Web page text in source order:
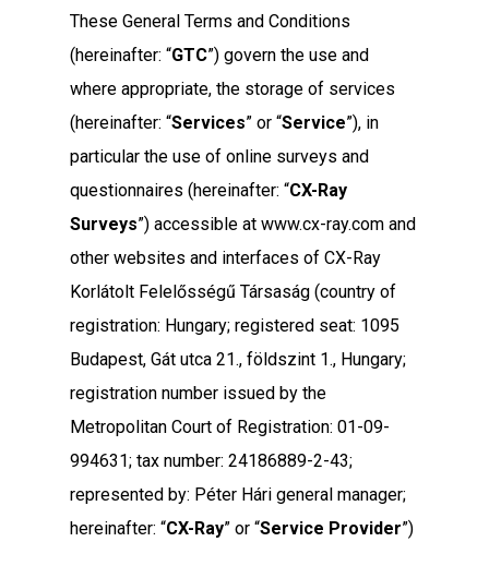
These General Terms and Conditions
(hereinafter: “GTC”) govern the use and
where appropriate, the storage of services
(hereinafter: “Services” or “Service”), in
particular the use of online surveys and
questionnaires (hereinafter: “CX-Ray
Surveys”) accessible at www.cx-ray.com and
other websites and interfaces of CX-Ray
Korlátolt Felelősségű Társaság (country of
registration: Hungary; registered seat: 1095
Budapest, Gát utca 21., földszint 1., Hungary;
registration number issued by the
Metropolitan Court of Registration: 01-09-
994631; tax number: 24186889-2-43;
represented by: Péter Hári general manager;
hereinafter: “CX-Ray” or “Service Provider”)